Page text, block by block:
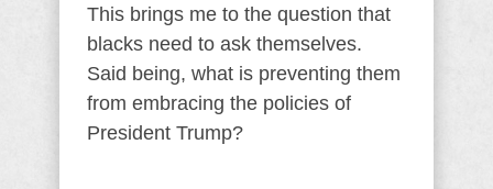
This brings me to the question that
blacks need to ask themselves.
Said being, what is preventing them
from embracing the policies of
President Trump?